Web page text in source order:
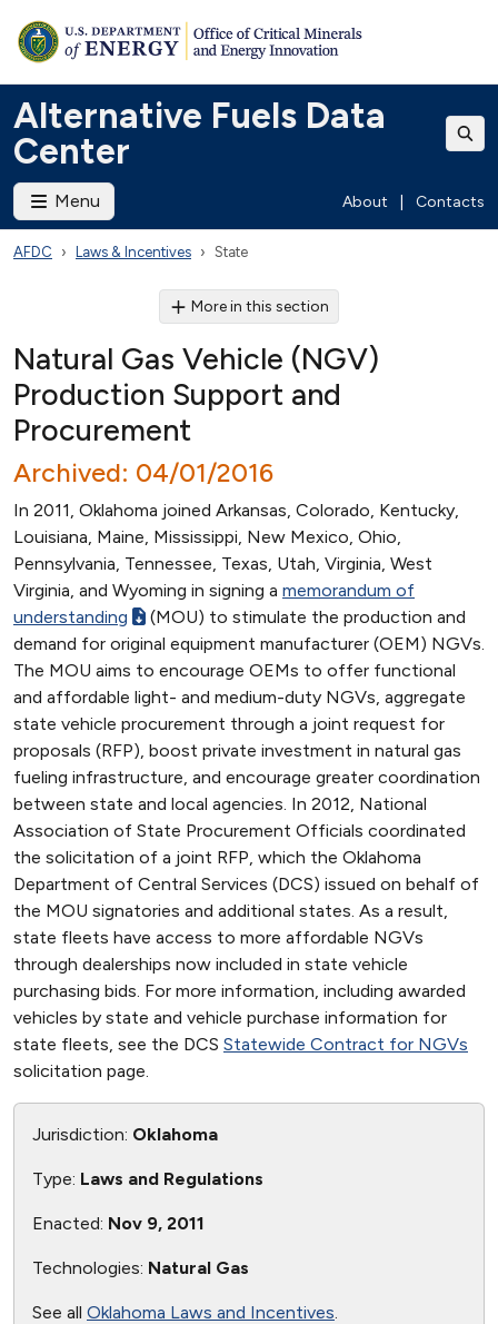
Alternative Fuels Data
Center
Menu About Contacts
AFDC Laws & Incentives State
More in this section
Natural Gas Vehicle (NGV)
Production Support and
Procurement
Archived: 04/01/2016
In 2011, Oklahoma joined Arkansas, Colorado, Kentucky,
Louisiana, Maine, Mississippi, New Mexico, Ohio,
Pennsylvania, Tennessee, Texas, Utah, Virginia, West
Virginia, and Wyoming in signing a memorandum of
understanding
(MOU) to stimulate the production and
demand for original equipment manufacturer (OEM) NGVs.
The MOU aims to encourage OEMs to offer functional
and affordable light- and medium-duty NGVs, aggregate
state vehicle procurement through a joint request for
proposals (RFP), boost private investment in natural gas
fueling infrastructure, and encourage greater coordination
between state and local agencies. In 2012, National
Association of State Procurement Officials coordinated
the solicitation of a joint RFP, which the Oklahoma
Department of Central Services (DCS) issued on behalf of
the MOU signatories and additional states. As a result,
state fleets have access to more affordable NGVs
through dealerships now included in state vehicle
purchasing bids. For more information, including awarded
vehicles by state and vehicle purchase information for
state fleets, see the DCS Statewide Contract for NGVs
solicitation page.
Jurisdiction: Oklahoma
Type: Laws and Regulations
Enacted: Nov 9, 2011
Technologies: Natural Gas
See all Oklahoma Laws and Incentives.